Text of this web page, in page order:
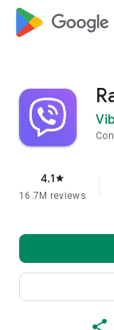
4.1star
16.7M reviews